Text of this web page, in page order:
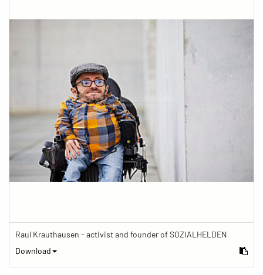
Raul Krauthausen - activist and founder of SOZIALHELDEN
Download